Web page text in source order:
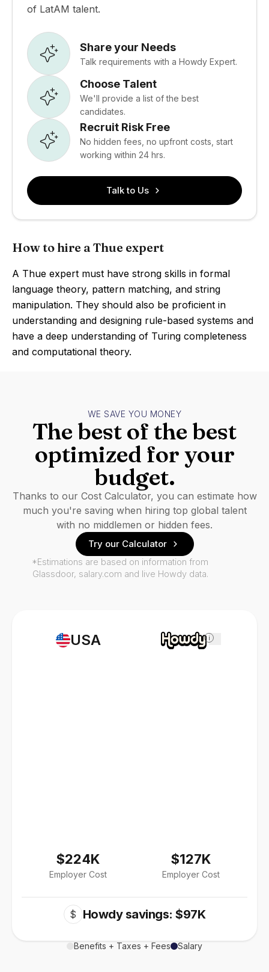
of LatAM talent.
Share your Needs
Talk requirements with a Howdy Expert.
Choose Talent
We'll provide a list of the best
candidates.
Recruit Risk Free
No hidden fees, no upfront costs, start
working within 24 hrs.
Talk to Us
How to hire a Thue expert
A Thue expert must have strong skills in formal
language theory, pattern matching, and string
manipulation. They should also be proficient in
understanding and designing rule-based systems and
have a deep understanding of Turing completeness
and computational theory.
USA
$224K
Employer Cost
i
$127K
Employer Cost
$ Howdy savings: $97K
Benefits + Taxes + Fees Salary
WE SAVE YOU MONEY
The best of the best
optimized for your
budget.
Thanks to our Cost Calculator, you can estimate how
much you're saving when hiring top global talent
with no middlemen or hidden fees.
Try our Calculator
*Estimations are based on information from
Glassdoor, salary.com and live Howdy data.